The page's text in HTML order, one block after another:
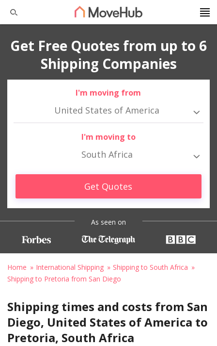
Get Free Quotes from up to 6
Shipping Companies
I'm moving from
United States of America
I'm moving to
South Africa
Get Quotes
As seen on
Home International Shipping
Shipping to South Africa
Shipping to Pretoria from San Diego
Shipping times and costs from San
Diego, United States of America to
Pretoria, South Africa